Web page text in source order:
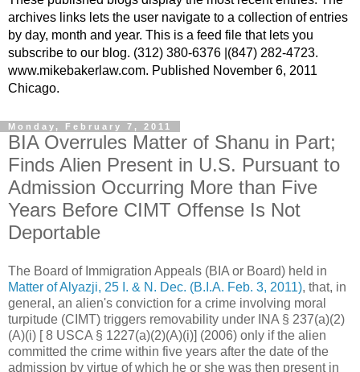
archives links lets the user navigate to a collection of entries
by day, month and year. This is a feed file that lets you
subscribe to our blog. (312) 380-6376 |(847) 282-4723.
www.mikebakerlaw.com. Published November 6, 2011
Chicago.
Monday, February 7, 2011
BIA Overrules Matter of Shanu in Part;
Finds Alien Present in U.S. Pursuant to
Admission Occurring More than Five
Years Before CIMT Offense Is Not
Deportable
The Board of Immigration Appeals (BIA or Board) held in
Matter of Alyazji, 25 I. & N. Dec. (B.I.A. Feb. 3, 2011), that, in
general, an alien's conviction for a crime involving moral
turpitude (CIMT) triggers removability under INA § 237(a)(2)
(A)(i) [ 8 USCA § 1227(a)(2)(A)(i)] (2006) only if the alien
committed the crime within five years after the date of the
admission by virtue of which he or she was then present in